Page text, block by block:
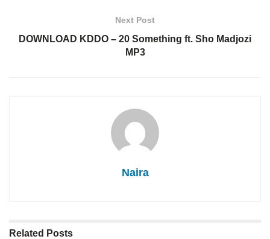
Next Post
DOWNLOAD KDDO – 20 Something ft. Sho Madjozi
MP3
Naira
Related Posts